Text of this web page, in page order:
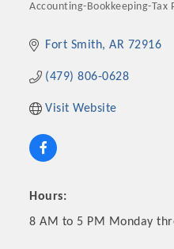
Accounting-Bookkeeping-Tax
Fort Smith AR 72916
(479) 806-0628
Visit Website
Hours:
8 AM to 5 PM Monday